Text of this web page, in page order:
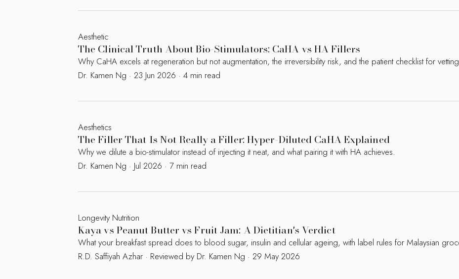
Aesthetic
The Clinical Truth About Bio-Stimulators: CaHA vs HA Fillers
Why CaHA excels at regeneration but not augmentation, the irreversibility risk, and the patient checklist for
Dr. Kamen Ng · 23 Jun 2026 · 4 min read
Aesthetics
The Filler That Is Not Really a Filler: Hyper-Diluted CaHA Explained
Why we dilute a bio-stimulator instead of injecting it neat, and what pairing it with HA achieves.
Dr. Kamen Ng · Jul 2026 · 7 min read
Longevity Nutrition
Kaya vs Peanut Butter vs Fruit Jam: A Dietitian's Verdict
What your breakfast spread does to blood sugar, insulin and cellular ageing, with label rules for Malaysian
R.D. Saffiyah Azhar · Reviewed by Dr. Kamen Ng · 29 May 2026